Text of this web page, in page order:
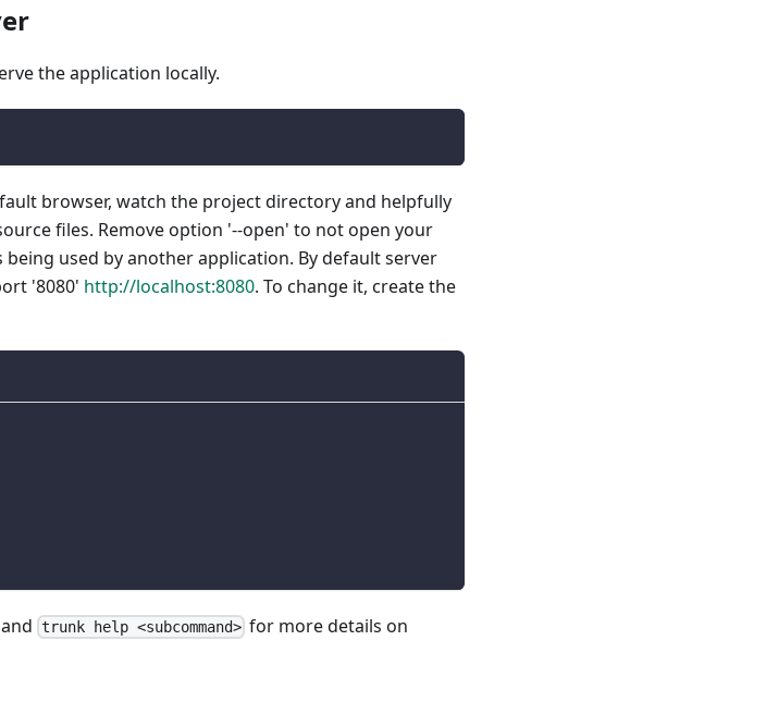
the application locally.
browser, watch the project directory and helpfully
files. Remove option '--open' to not open your
used by another application. By default server
'8080' http://localhost:8080. To change it, create the
and trunk help <subcommand>for more details on